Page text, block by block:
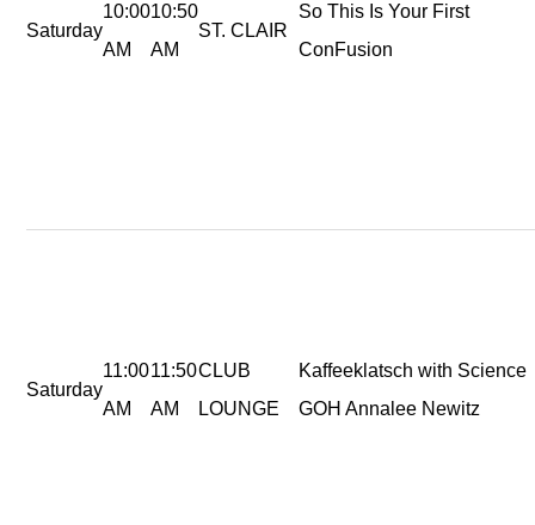
Saturday
10:00
AM
10:50
AM
ST. CLAIR
So This Is Your First
ConFusion
Saturday
11:00
AM
11:50
AM
CLUB
LOUNGE
Kaffeeklatsch with Science
GOH Annalee Newitz